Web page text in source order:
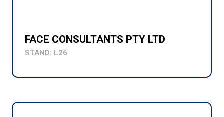
FACE CONSULTANTS PTY LTD
STAND: L26